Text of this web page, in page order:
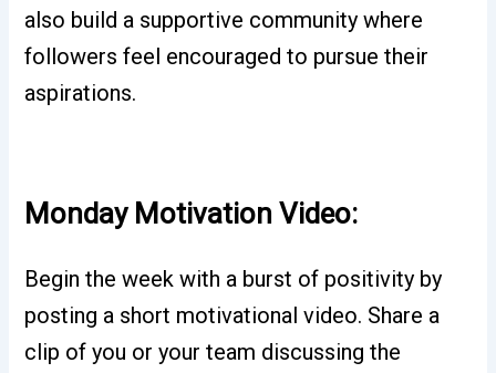
also build a supportive community where
followers feel encouraged to pursue their
aspirations.
Monday Motivation Video:
Begin the week with a burst of positivity by
posting a short motivational video. Share a
clip of you or your team discussing the